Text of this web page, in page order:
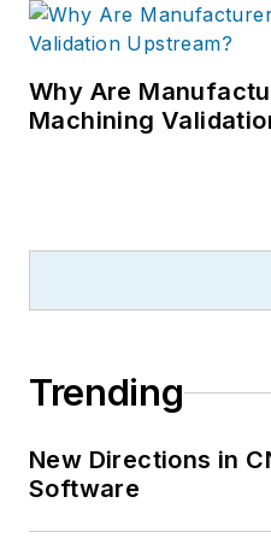
Why Are
Machining
Trending
New Directions in
Software